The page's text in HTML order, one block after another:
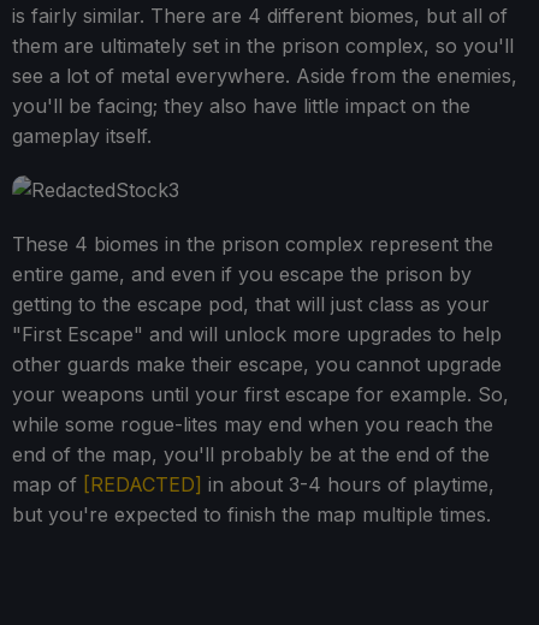
is fairly similar. There are 4 different biomes, but all of
them are ultimately set in the prison complex, so you'll
see a lot of metal everywhere. Aside from the enemies,
you'll be facing; they also have little impact on the
gameplay itself.
These 4 biomes in the prison complex represent the
entire game, and even if you escape the prison by
getting to the escape pod, that will just class as your
"First Escape" and will unlock more upgrades to help
other guards make their escape, you cannot upgrade
your weapons until your first escape for example. So,
while some rogue-lites may end when you reach the
end of the map, you'll probably be at the end of the
map of [REDACTED] in about 3-4 hours of playtime,
but you're expected to finish the map multiple times.